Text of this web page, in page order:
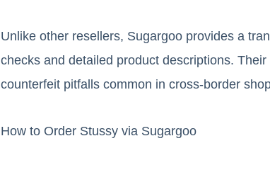
Unlike other resellers, Sugargoo provides a
checks and detailed product descriptions.
counterfeit pitfalls common in cross-border
How to Order Stussy via Sugargoo